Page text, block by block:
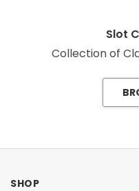
Slot
Collection of
SHOP